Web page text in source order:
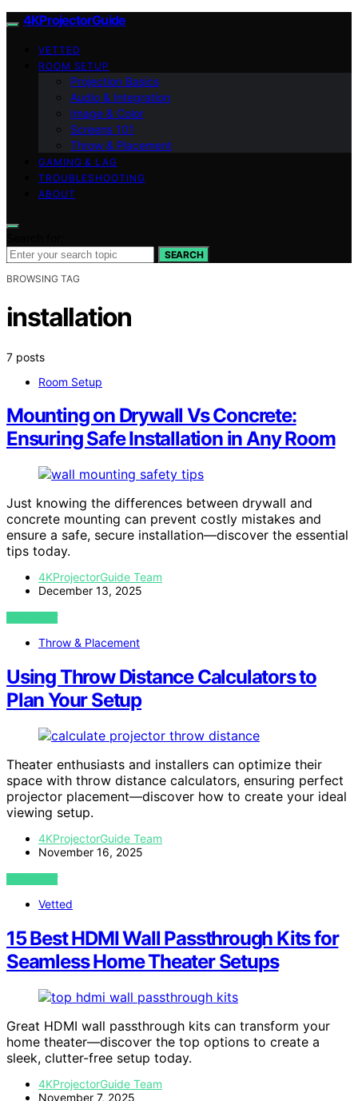
4KProjectorGuide
VETTED
ROOM SETUP
Projection Basics
Audio & Integration
Image & Color
Screens 101
Throw & Placement
GAMING & LAG
TROUBLESHOOTING
ABOUT
SEARCH
BROWSING TAG
installation
7 posts
Room Setup
Mounting on Drywall Vs Concrete:
Ensuring Safe Installation in Any Room
Just knowing the differences between drywall and
concrete mounting can prevent costly mistakes and
ensure a safe, secure installation—discover the essential
tips today.
4KProjectorGuide Team
December 13, 2025
VIEW POST
Throw & Placement
Using Throw Distance Calculators to
Plan Your Setup
Theater enthusiasts and installers can optimize their
space with throw distance calculators, ensuring perfect
projector placement—discover how to create your ideal
viewing setup.
4KProjectorGuide Team
November 16, 2025
VIEW POST
Vetted
15 Best HDMI Wall Passthrough Kits for
Seamless Home Theater Setups
Great HDMI wall passthrough kits can transform your
home theater—discover the top options to create a
sleek, clutter-free setup today.
4KProjectorGuide Team
November 7, 2025